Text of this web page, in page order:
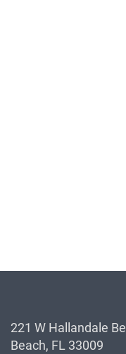
221 W Hallandale
Beach, FL 33009